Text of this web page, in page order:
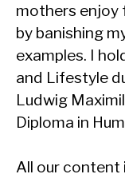
mothers enjoy
by banishing
examples. I
and Lifestyle
Ludwig
Diploma in
All our content